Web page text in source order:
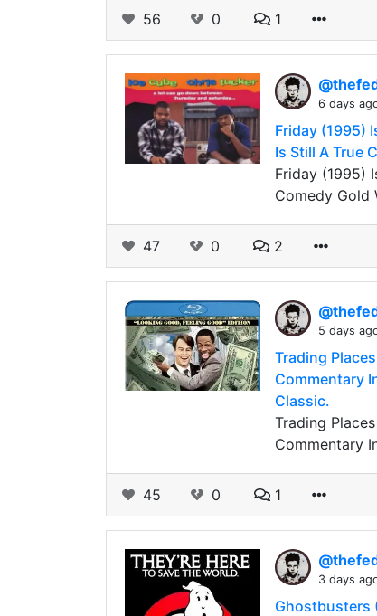
56 0 1
6 days
Friday (1995)
Is Still A True
Friday (1995)
Comedy Gold
47 0 2
5 days
Trading
Commentary
Classic.
Trading
Commentary
45 0 1
3 days
Ghostbusters